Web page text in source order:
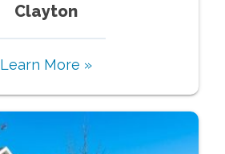
Clayton
Learn More »